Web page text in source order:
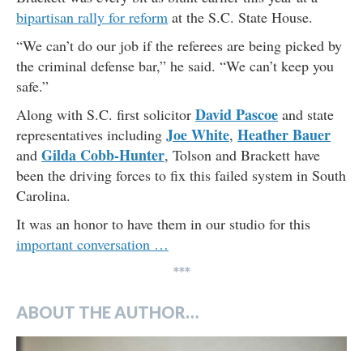
bipartisan rally for reform at the S.C. State House.
“We can’t do our job if the referees are being picked by
the criminal defense bar,” he said. “We can’t keep you
safe.”
Along with S.C. first solicitor David Pascoe and state
representatives including Joe White, Heather Bauer
and Gilda Cobb-Hunter, Tolson and Brackett have
been the driving forces to fix this failed system in South
Carolina.
It was an honor to have them in our studio for this
important conversation …
***
ABOUT THE AUTHOR…